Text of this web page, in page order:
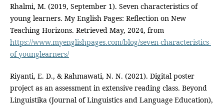
Rhalmi, M. (2019, September 1). Seven characteristics of
young learners. My English Pages: Reflection on New
Teaching Horizons. Retrieved May, 2024, from
https://www.myenglishpages.com/blog/seven-characteristics-
of-younglearners/
Riyanti, E. D., & Rahmawati, N. N. (2021). Digital poster
project as an assessment in extensive reading class. Beyond
Linguistika (Journal of Linguistics and Language Education),